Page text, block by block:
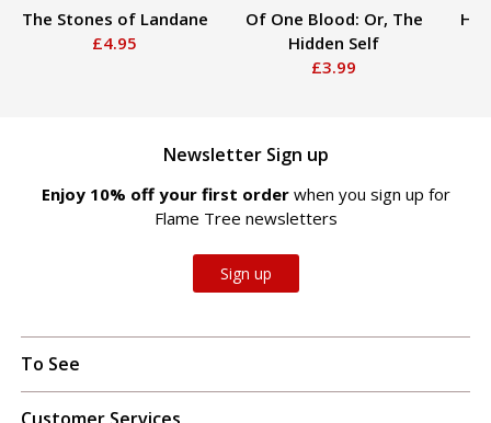
The Stones of Landane
£4.95
Of One Blood: Or, The
Hidden Self
£3.99
Newsletter Sign up
Enjoy 10% off your first order when you sign up for
Flame Tree newsletters
Sign up
To See